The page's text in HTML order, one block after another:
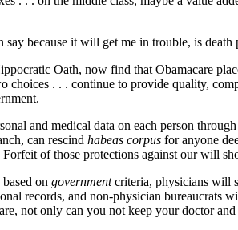
because it will get me in trouble, is death
Oath, now find that Obamacare
. . . continue to provide quality,
and medical data on each person
can rescind habeas corpus for anyone
of those protections against our will
on governmentcriteria, physicians will
records, and non-physician
not only can you not keep your doctor